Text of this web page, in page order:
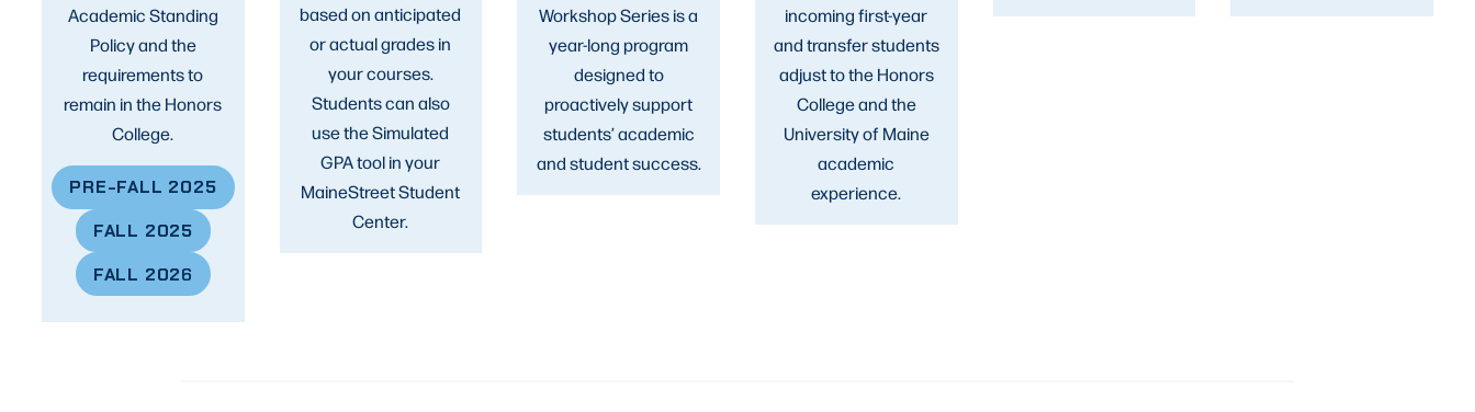
Academic Standing
Policy and the
requirements to
remain in the Honors
College.
PRE-FALL 2025
FALL 2025
FALL 2026
based on anticipated
or actual grades in
your courses.
Students can also
use the Simulated
GPA tool in your
MaineStreet Student
Center.
Workshop Series is a
year-long program
designed to
proactively support
students’ academic
and student success.
incoming first-year
and transfer students
adjust to the Honors
College and the
University of Maine
academic
experience.